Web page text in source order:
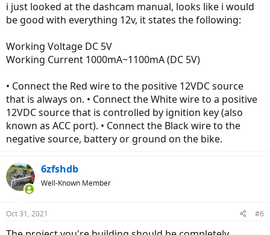
i just looked at the dashcam manual, looks like i would
be good with everything 12v, it states the following:
Working Voltage DC 5V
Working Current 1000mA~1100mA (DC 5V)
• Connect the Red wire to the positive 12VDC source
that is always on. • Connect the White wire to a positive
12VDC source that is controlled by ignition key (also
known as ACC port). • Connect the Black wire to the
negative source, battery or ground on the bike.
6zfshdb
Well-Known Member
Oct 31, 2021 #6